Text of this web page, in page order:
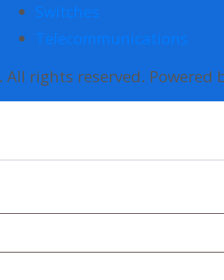
Switches
Telecommunications
rights reserved. Powered